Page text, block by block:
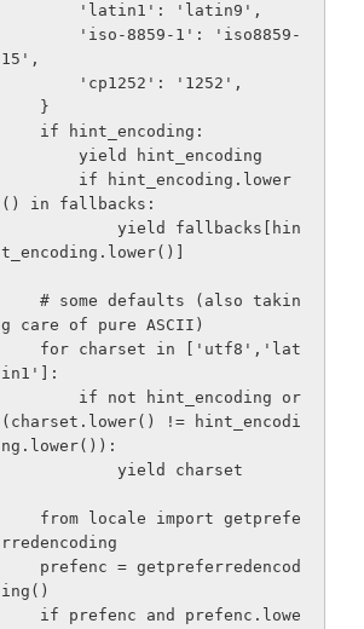
        'latin1': 'latin9',
15',
        'cp1252': '1252',
    }
    if hint_encoding:
        yield hint_encoding
() in fallbacks:
t_encoding.lower()]
g care of pure ASCII)
in1']:
(charset.lower() != hint_encodi
ng.lower()):
            yield charset
rredencoding
ing()